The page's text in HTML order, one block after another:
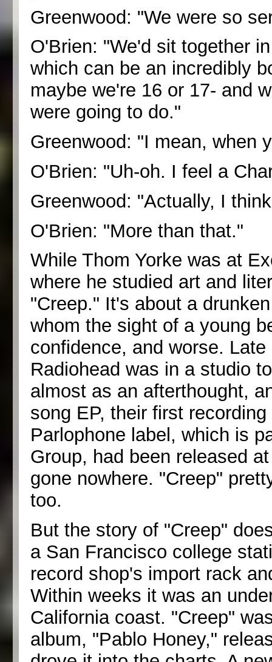
Greenwood: "We were so
O'Brien: "We'd sit together
which can be an incredibly
maybe we're 16 or 17- and
were going to do."
Greenwood: "I mean, when
O'Brien: "Uh-oh. I feel a
Greenwood: "Actually, I
O'Brien: "More than that."
While Thom Yorke was at
where he studied art and
"Creep." It's about a
whom the sight of a young
confidence, and worse.
Radiohead was in a studio
almost as an afterthought,
song EP, their first
Parlophone label, which is
Group, had been released
gone nowhere. "Creep"
too.
But the story of "Creep"
a San Francisco college
record shop's import rack
Within weeks it was an
California coast. "Creep"
album, "Pablo Honey,"